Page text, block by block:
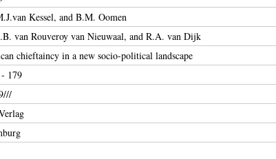
Kessel, and B.M. Oomen
van Rouveroy van Nieuwaal, and R.A. van Dijk
chieftaincy in a new socio-political landscape
179